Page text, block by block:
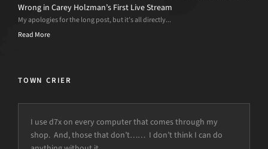
Wrong in Carey Holzman’s First Live Stream
My apologies for the long post, but it’s all directly...
Read More
TOWN CRIER
I use d7x on every computer that comes through my
shop. And, those that don’t…… I don’t think I can do